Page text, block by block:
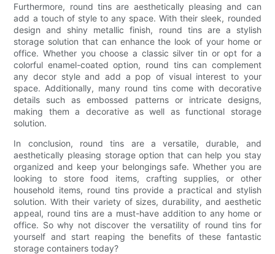
Furthermore, round tins are aesthetically pleasing and can
add a touch of style to any space. With their sleek, rounded
design and shiny metallic finish, round tins are a stylish
storage solution that can enhance the look of your home or
office. Whether you choose a classic silver tin or opt for a
colorful enamel-coated option, round tins can complement
any decor style and add a pop of visual interest to your
space. Additionally, many round tins come with decorative
details such as embossed patterns or intricate designs,
making them a decorative as well as functional storage
solution.
In conclusion, round tins are a versatile, durable, and
aesthetically pleasing storage option that can help you stay
organized and keep your belongings safe. Whether you are
looking to store food items, crafting supplies, or other
household items, round tins provide a practical and stylish
solution. With their variety of sizes, durability, and aesthetic
appeal, round tins are a must-have addition to any home or
office. So why not discover the versatility of round tins for
yourself and start reaping the benefits of these fantastic
storage containers today?